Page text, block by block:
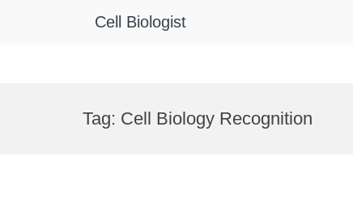
Cell Biologist
Tag: Cell Biology Recognition